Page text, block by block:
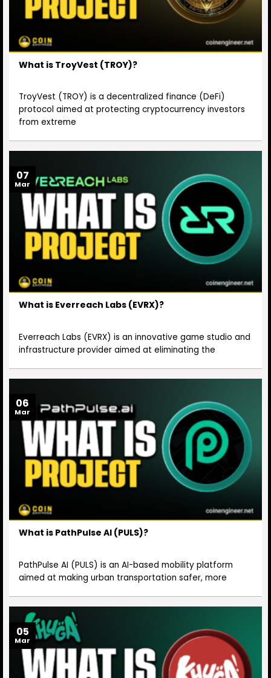
What is TroyVest (TROY)?
TroyVest (TROY) is a decentralized finance (DeFi)
protocol aimed at protecting cryptocurrency investors
from extreme
What is Everreach Labs (EVRX)?
Everreach Labs (EVRX) is an innovative game studio and
infrastructure provider aimed at eliminating the
07
Mar
What is PathPulse AI (PULS)?
PathPulse AI (PULS) is an AI-based mobility platform
aimed at making urban transportation safer, more
06
Mar
05
Mar